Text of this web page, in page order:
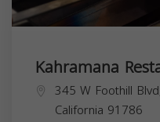
Kahramana
345 W Foothill
California 91786